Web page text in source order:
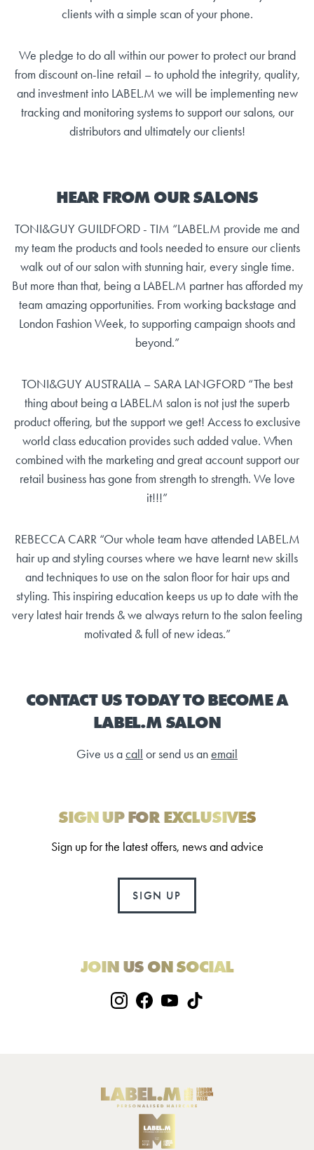
clients with a simple scan of your phone.
We pledge to do all within our power to protect our brand
from discount on-line retail – to uphold the integrity, quality,
and investment into LABEL.M we will be implementing new
tracking and monitoring systems to support our salons, our
distributors and ultimately our clients!
HEAR FROM OUR SALONS
TONI&GUY GUILDFORD - TIM “LABEL.M provide me and
my team the products and tools needed to ensure our clients
walk out of our salon with stunning hair, every single time.
But more than that, being a LABEL.M partner has afforded my
team amazing opportunities. From working backstage and
London Fashion Week, to supporting campaign shoots and
beyond.”
TONI&GUY AUSTRALIA – SARA LANGFORD “The best
thing about being a LABEL.M salon is not just the superb
product offering, but the support we get! Access to exclusive
world class education provides such added value. When
combined with the marketing and great account support our
retail business has gone from strength to strength. We love
it!!!”
REBECCA CARR “Our whole team have attended LABEL.M
hair up and styling courses where we have learnt new skills
and techniques to use on the salon floor for hair ups and
styling. This inspiring education keeps us up to date with the
very latest hair trends & we always return to the salon feeling
motivated & full of new ideas.”
CONTACT US TODAY TO BECOME A
LABEL.M SALON
Give us acall or send us anemail
SIGN UP FOR EXCLUSIVES
Sign up for the latest offers, news and advice
SIGN UP
JOIN US ON SOCIAL